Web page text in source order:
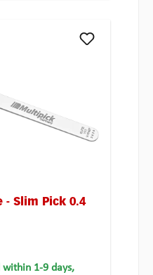
- Slim Pick 0.4
1-9 days,